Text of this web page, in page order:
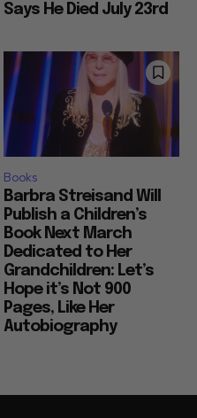
Says He Died July 23rd
Books
Barbra Streisand Will
Publish a Children’s
Book Next March
Dedicated to Her
Grandchildren: Let’s
Hope it’s Not 900
Pages, Like Her
Autobiography